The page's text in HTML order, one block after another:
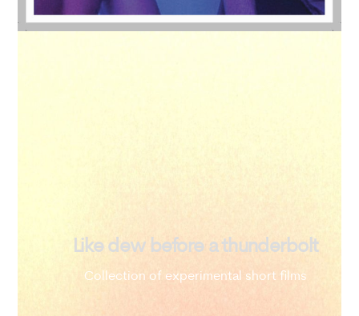
Like dew before a thunderbolt
Collection of experimental short films